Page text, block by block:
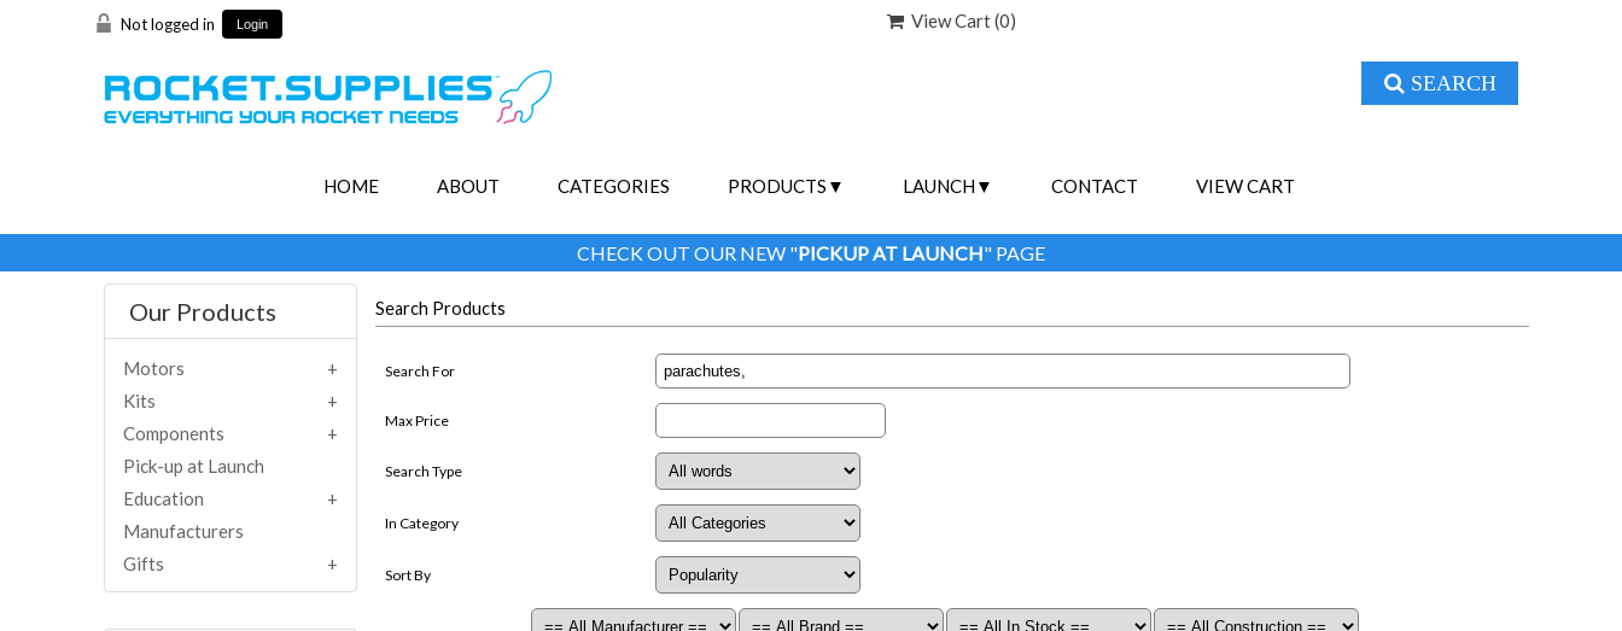
Not logged in Login View Cart (0)
SEARCH
HOME ABOUT CATEGORIES PRODUCTS LAUNCH CONTACT VIEW CART
CHECK OUT OUR NEW "PICKUP AT LAUNCH" PAGE
Search Products
Search For
Max Price
Search Type
In Category
Sort By
Our Products
Motors
Kits
Components
Pick-up at Launch
Education
Manufacturers
Gifts